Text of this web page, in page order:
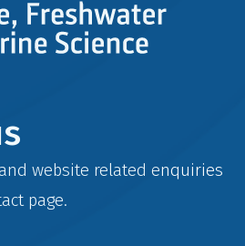
website related enquiries
page.